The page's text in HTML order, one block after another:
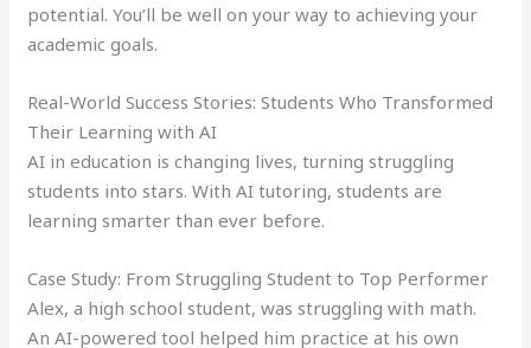
potential. You’ll be well on your way to achieving your
academic goals.
Real-World Success Stories: Students Who Transformed
Their Learning with AI
AI in education is changing lives, turning struggling
students into stars. With AI tutoring, students are
learning smarter than ever before.
Case Study: From Struggling Student to Top Performer
Alex, a high school student, was struggling with math.
An AI-powered tool helped him practice at his own